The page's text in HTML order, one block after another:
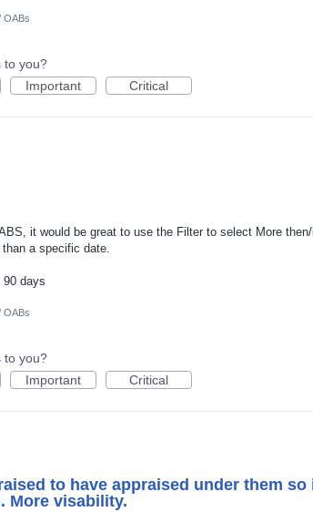
OABs
to you?
Important Critical
it would be great to use the Filter to select More
a specific date.
90 days
OABs
to you?
Important Critical
to have appraised under them
More visability.